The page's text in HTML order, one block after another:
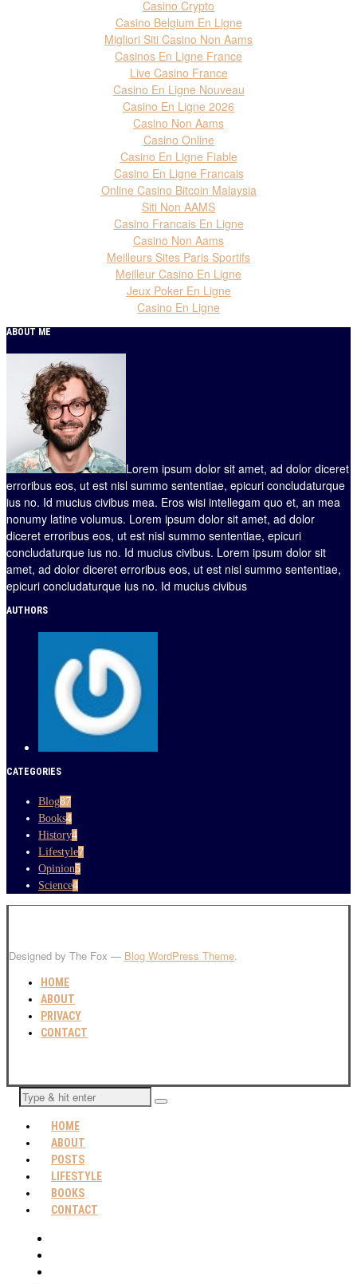
Casino Crypto
Casino Belgium En Ligne
Migliori Siti Casino Non Aams
Casinos En Ligne France
Live Casino France
Casino En Ligne Nouveau
Casino En Ligne 2026
Casino Non Aams
Casino Online
Casino En Ligne Fiable
Casino En Ligne Francais
Online Casino Bitcoin Malaysia
Siti Non AAMS
Casino Francais En Ligne
Casino Non Aams
Meilleurs Sites Paris Sportifs
Meilleur Casino En Ligne
Jeux Poker En Ligne
Casino En Ligne
ABOUT ME
Lorem ipsum dolor sit amet, ad dolor diceret
erroribus eos, ut est nisl summo sententiae, epicuri concludaturque
ius no. Id mucius civibus mea. Eros wisi intellegam quo et, an mea
nonumy latine volumus. Lorem ipsum dolor sit amet, ad dolor
diceret erroribus eos, ut est nisl summo sententiae, epicuri
concludaturque ius no. Id mucius civibus. Lorem ipsum dolor sit
amet, ad dolor diceret erroribus eos, ut est nisl summo sententiae,
epicuri concludaturque ius no. Id mucius civibus
AUTHORS
CATEGORIES
Blog87
Books4
History4
Lifestyle7
Opinion5
Science4
Designed by The Fox — Blog WordPress Theme.
HOME
ABOUT
PRIVACY
CONTACT
HOME
ABOUT
POSTS
LIFESTYLE
BOOKS
CONTACT